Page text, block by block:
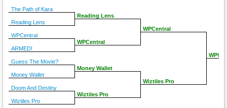
The Path of Kara
Reading Lens
WPCentral
ARMED!
Guess The Movie?
Money Wallet
Doom And Destiny
Wiztiles Pro
Reading Lens
WPCentral
Money Wallet
Wiztiles Pro
WPCentral
Wiztiles Pro